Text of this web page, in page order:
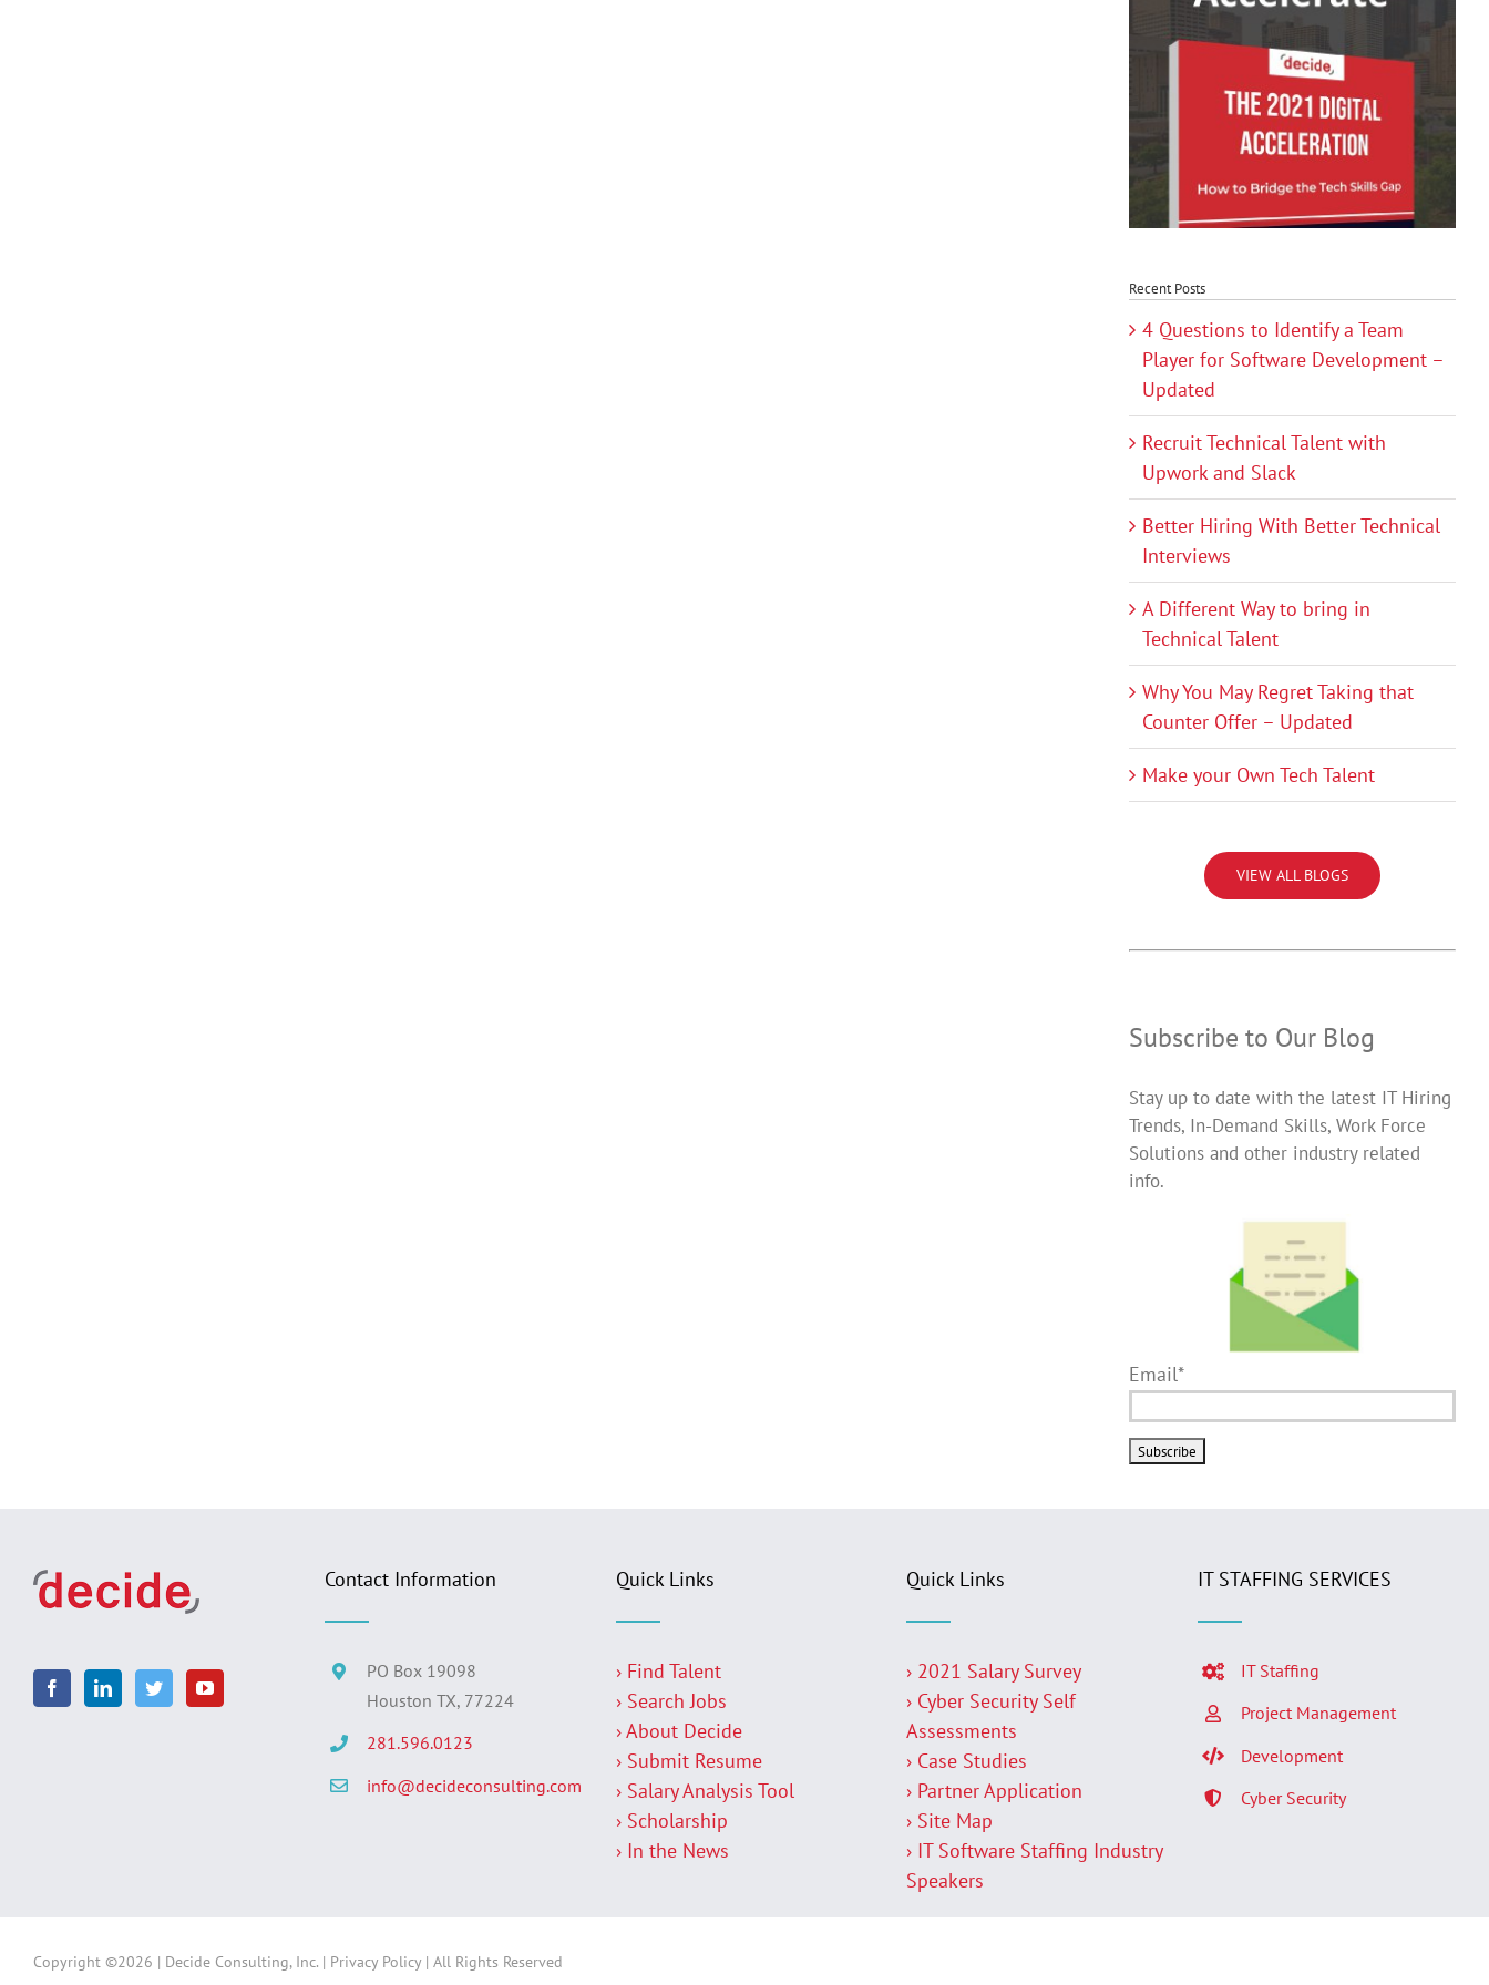
Recent Posts
4 Questions to Identify a Team
Player for Software Development –
Updated
Recruit Technical Talent with
Upwork and Slack
Better Hiring With Better Technical
Interviews
A Different Way to bring in
Technical Talent
Why You May Regret Taking that
Counter Offer – Updated
Make your Own Tech Talent
VIEW ALL BLOGS
Subscribe to Our Blog
Stay up to date with the latest IT Hiring
Trends, In-Demand Skills, Work Force
Solutions and other industry related
info.
Email*
Contact Information
PO Box 19098
Houston TX, 77224
281.596.0123
info@decideconsulting.com
Quick Links
› Find Talent
› Search Jobs
› About Decide
› Submit Resume
› Salary Analysis Tool
› Scholarship
› In the News
Quick Links
› 2021 Salary Survey
› Cyber Security Self
Assessments
› Case Studies
› Partner Application
› Site Map
› IT Software Staffing Industry
Speakers
IT STAFFING SERVICES
IT Staffing
Project Management
Development
Cyber Security
Copyright ©2026 | Decide Consulting, Inc. | Privacy Policy| All Rights Reserved